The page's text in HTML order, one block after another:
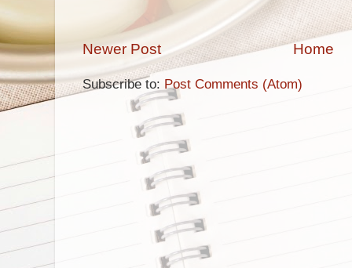
Newer Post Home
Subscribe to: Post Comments (Atom)